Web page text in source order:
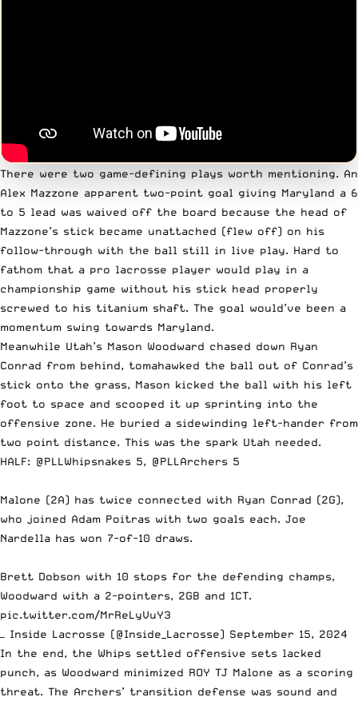
There were two game-defining plays worth mentioning. An
Alex Mazzone apparent two-point goal giving Maryland a 6
to 5 lead was waived off the board because the head of
Mazzone’s stick became unattached (flew off) on his
follow-through with the ball still in live play. Hard to
fathom that a pro lacrosse player would play in a
championship game without his stick head properly
screwed to his titanium shaft. The goal would’ve been a
momentum swing towards Maryland.
Meanwhile Utah’s Mason Woodward chased down Ryan
Conrad from behind, tomahawked the ball out of Conrad’s
stick onto the grass, Mason kicked the ball with his left
foot to space and scooped it up sprinting into the
offensive zone. He buried a sidewinding left-hander from
two point distance. This was the spark Utah needed.
HALF: @PLLWhipsnakes 5, @PLLArchers 5
Malone (2A) has twice connected with Ryan Conrad (2G),
who joined Adam Poitras with two goals each. Joe
Nardella has won 7-of-10 draws.
Brett Dobson with 10 stops for the defending champs,
Woodward with a 2-pointers, 2GB and 1CT.
pic.twitter.com/MrReLyVuY3
— Inside Lacrosse (@Inside_Lacrosse) September 15, 2024
In the end, the Whips settled offensive sets lacked
punch, as Woodward minimized ROY TJ Malone as a scoring
threat. The Archers’ transition defense was sound and